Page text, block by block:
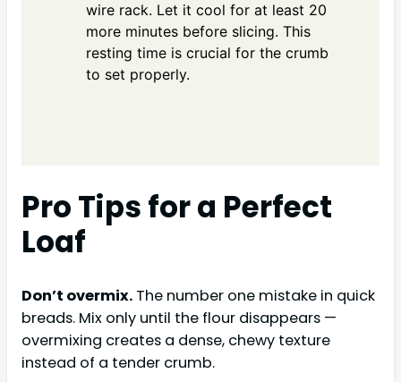
wire rack. Let it cool for at least 20
more minutes before slicing. This
resting time is crucial for the crumb
to set properly.
Pro Tips for a Perfect
Loaf
Don’t overmix. The number one mistake in quick
breads. Mix only until the flour disappears —
overmixing creates a dense, chewy texture
instead of a tender crumb.